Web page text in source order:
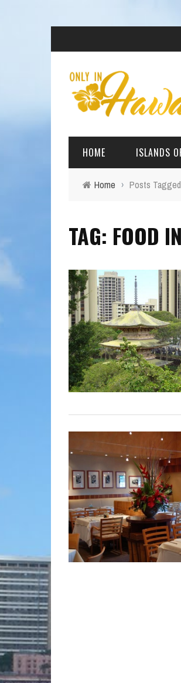
HOME ISLANDS
OAHU
MOLOKAI
LANAI
Home › Posts
TAG: FOOD